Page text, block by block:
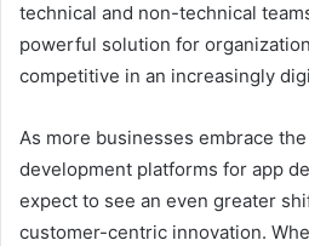
technical and non-technical
powerful solution for
competitive in an increasingly
As more businesses embrace
development platforms for app
expect to see an even greater
customer-centric innovation.